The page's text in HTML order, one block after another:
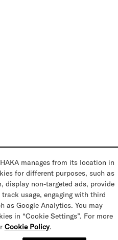
manages from its location in
for different purposes, such as
display non-targeted ads, provide
usage, engaging with third
as Google Analytics. You may
in “Cookie Settings”. For more
Cookie Policy.